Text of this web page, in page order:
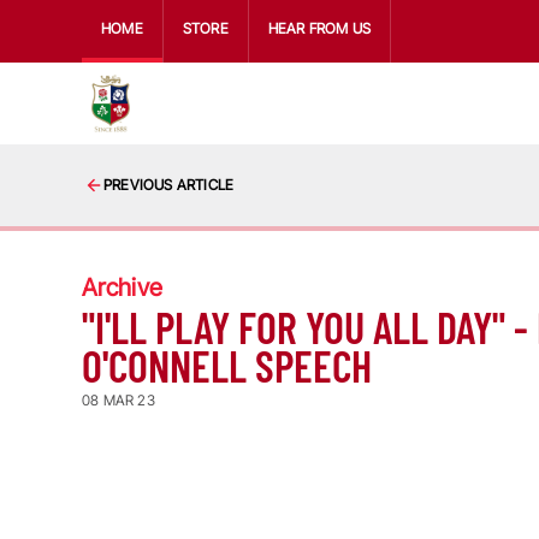
HOME STORE HEAR FROM US
PREVIOUS ARTICLE
Archive
"I'LL PLAY FOR YOU ALL DAY" -
O'CONNELL SPEECH
08 MAR 23